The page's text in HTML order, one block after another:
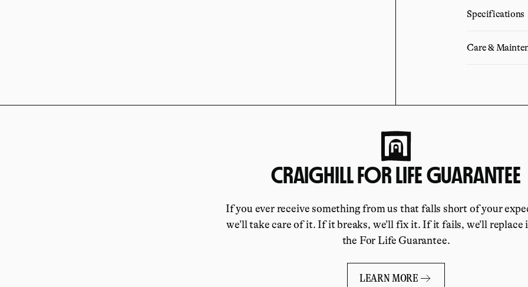
Specifications
Care &
CRAIGHILL FOR LIFE GUARANTEE
If you ever receive something from us that falls short of your
we’ll take care of it. If it breaks, we’ll fix it. If it fails, we’ll
the For Life Guarantee.
LEARN MORE